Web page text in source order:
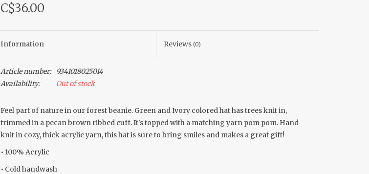
C$36.00
Information Reviews(0)
Article number:
9341018025014
Availability:
Out of stock
Feel part of nature in our forest beanie. Green and Ivory colored hat has trees knit in,
trimmed in a pecan brown ribbed cuff. It's topped with a matching yarn pom pom. Hand
knit in cozy, thick acrylic yarn, this hat is sure to bring smiles and makes a great gift!
• 100% Acrylic
• Cold handwash